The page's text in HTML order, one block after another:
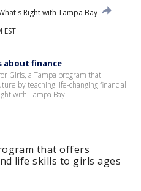
Right with Tampa Bay
EST
about finance
Girls, a Tampa program that
by teaching life-changing financial
with Tampa Bay.
that offers
life skills to girls ages